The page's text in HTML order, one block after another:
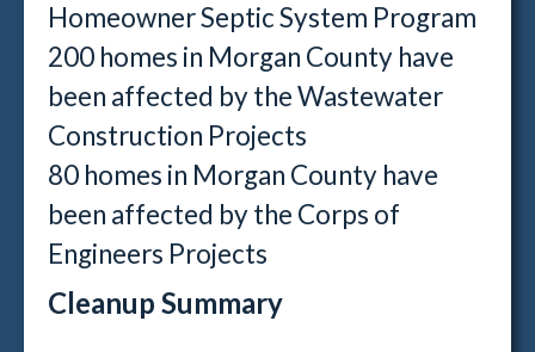
Homeowner Septic System Program
200 homes in Morgan County have
been affected by the Wastewater
Construction Projects
80 homes in Morgan County have
been affected by the Corps of
Engineers Projects
Cleanup Summary